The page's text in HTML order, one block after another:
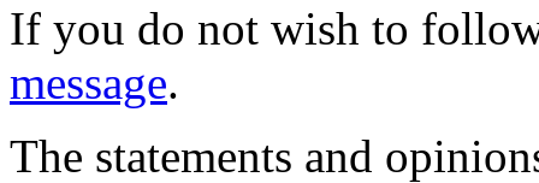
If you do not wish to
message.
The statements and